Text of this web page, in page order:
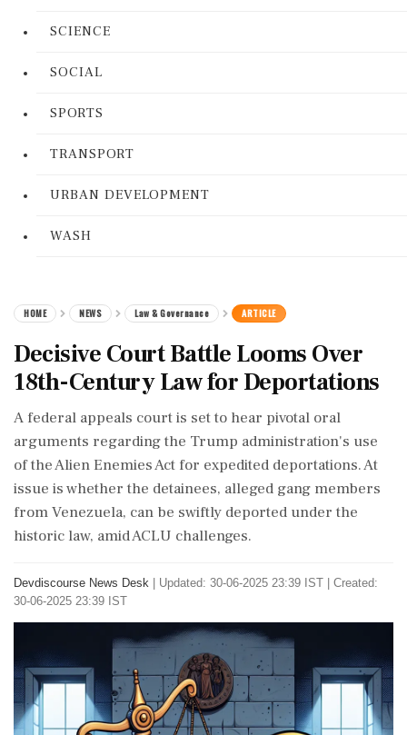
SCIENCE
SOCIAL
SPORTS
TRANSPORT
URBAN DEVELOPMENT
WASH
HOME NEWS Law & Governance ARTICLE
Decisive Court Battle Looms Over
18th-Century Law for Deportations
A federal appeals court is set to hear pivotal oral
arguments regarding the Trump administration's use
of the Alien Enemies Act for expedited deportations. At
issue is whether the detainees, alleged gang members
from Venezuela, can be swiftly deported under the
historic law, amid ACLU challenges.
Devdiscourse News Desk
Updated: 30-06-2025 23:39 IST | Created:
30-06-2025 23:39 IST